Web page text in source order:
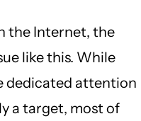
the Internet, the
like this. While
dedicated attention
a target, most of